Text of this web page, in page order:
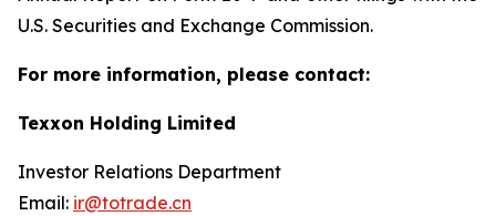
U.S. Securities and Exchange Commission.
For more information, please contact:
Texxon Holding Limited
Investor Relations Department
Email: ir@totrade.cn